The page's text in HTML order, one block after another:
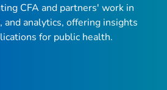
CFA and partners' work in
and analytics, offering insights
for public health.